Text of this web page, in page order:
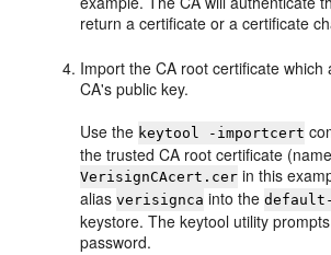
return a certificate or a certificate
Import the CA root certificate which
CA's public key.
Use the keytool -importcert
the trusted CA root certificate
VerisignCAcert.cer in this
aliasverisignca into the
keystore. The keytool utility
password.